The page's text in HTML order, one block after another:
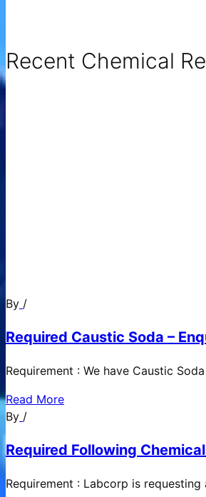
Recent Chemical
By /
Required Caustic Soda –
Requirement : We have Caustic
Read More
By /
Required Following
Requirement : Labcorp is